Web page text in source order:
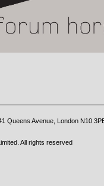
Queens Avenue, London N10
All rights reserved